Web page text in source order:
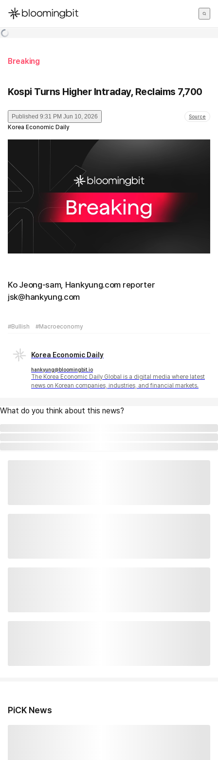
한국어
Breaking
Kospi Turns Higher Intraday, Reclaims 7,700
Published 9:31 PM Jun 10, 2026 Source
Korea Economic Daily
Ko Jeong-sam, Hankyung.com reporter
jsk@hankyung.com
#Bullish #Macroeconomy
Korea Economic Daily
hankyung@bloomingbit.io
The Korea Economic Daily Global is a digital media where latest
news on Korean companies, industries, and financial markets.
What do you think about this news?
PiCK News